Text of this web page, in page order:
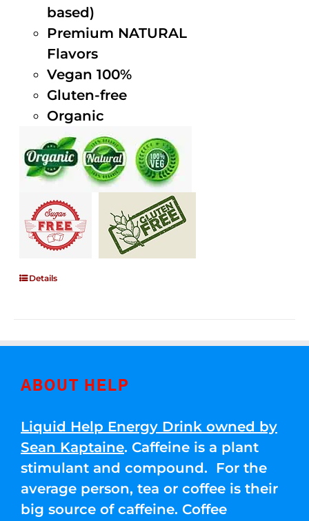
based)
Premium NATURAL
Flavors
Vegan 100%
Gluten-free
Organic
Details
ABOUT HELP
Liquid Help Energy Drink owned by
Sean Kaptaine. Caffeine is a plant
stimulant and compound. For the
average person, tea or coffee is their
big source of caffeine. Coffee